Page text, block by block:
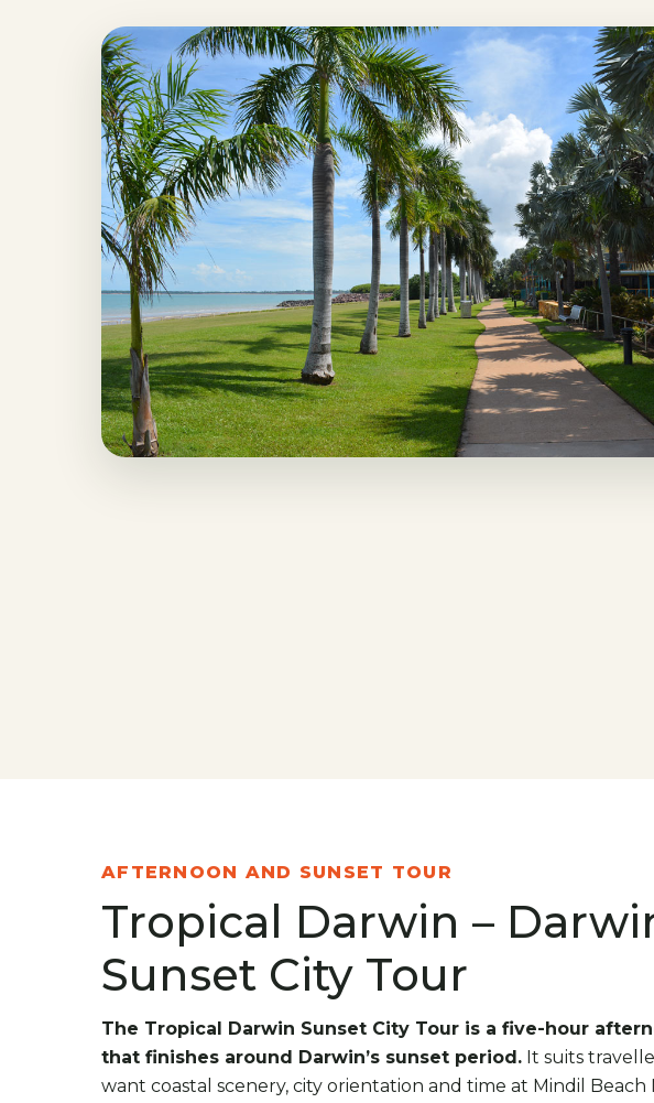
AFTERNOON AND SUNSET TOUR
Tropical Darwin –
Sunset City Tour
The Tropical Darwin Sunset City Tour is a five-hour
that finishes around Darwin’s sunset period. It suits
want coastal scenery, city orientation and time at Mindil Beach